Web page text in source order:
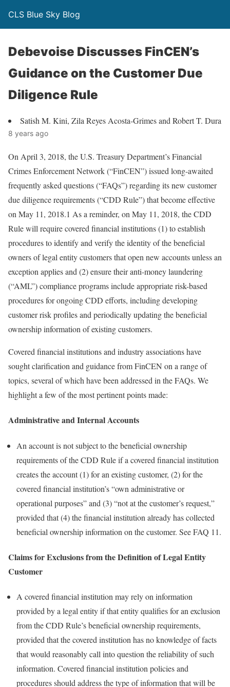
CLS Blue Sky Blog
Debevoise Discusses FinCEN’s
Guidance on the Customer Due
Diligence Rule
Satish M. Kini, Zila Reyes Acosta-Grimes and Robert T. Dura
8 years ago
On April 3, 2018, the U.S. Treasury Department’s Financial
Crimes Enforcement Network (“FinCEN”) issued long-awaited
frequently asked questions (“FAQs”) regarding its new customer
due diligence requirements (“CDD Rule”) that become effective
on May 11, 2018.1 As a reminder, on May 11, 2018, the CDD
Rule will require covered financial institutions (1) to establish
procedures to identify and verify the identity of the beneficial
owners of legal entity customers that open new accounts unless an
exception applies and (2) ensure their anti-money laundering
(“AML”) compliance programs include appropriate risk-based
procedures for ongoing CDD efforts, including developing
customer risk profiles and periodically updating the beneficial
ownership information of existing customers.
Covered financial institutions and industry associations have
sought clarification and guidance from FinCEN on a range of
topics, several of which have been addressed in the FAQs. We
highlight a few of the most pertinent points made:
Administrative and Internal Accounts
An account is not subject to the beneficial ownership
requirements of the CDD Rule if a covered financial institution
creates the account (1) for an existing customer, (2) for the
covered financial institution’s “own administrative or
operational purposes” and (3) “not at the customer’s request,”
provided that (4) the financial institution already has collected
beneficial ownership information on the customer. See FAQ 11.
Claims for Exclusions from the Definition of Legal Entity
Customer
A covered financial institution may rely on information
provided by a legal entity if that entity qualifies for an exclusion
from the CDD Rule’s beneficial ownership requirements,
provided that the covered institution has no knowledge of facts
that would reasonably call into question the reliability of such
information. Covered financial institution policies and
procedures should address the type of information that will be